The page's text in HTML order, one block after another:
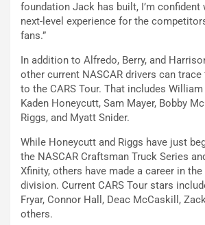
foundation Jack has built, I’m confident
next-level experience for the
fans.”
In addition to Alfredo, Berry, and
other current NASCAR drivers can
to the CARS Tour. That includes William
Kaden Honeycutt, Sam Mayer, Bobby
Riggs, and Myatt Snider.
While Honeycutt and Riggs have just
the NASCAR Craftsman Truck Series
Xfinity, others have made a career in the
division. Current CARS Tour stars
Fryar, Connor Hall, Deac McCaskill,
others.